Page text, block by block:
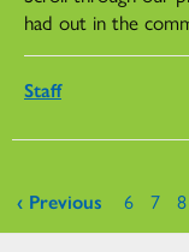
had out in the
Staff
Pages
‹ Previous 6 7 8